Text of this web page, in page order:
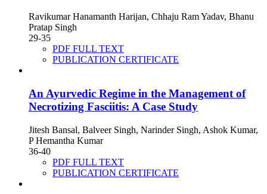
Ravikumar Hanamanth Harijan, Chhaju Ram Yadav, Bhanu
Pratap Singh
29-35
PDF FULL TEXT
PUBLICATION CERTIFICATE
An Ayurvedic Regime in the Management of
Necrotizing Fasciitis: A Case Study
Jitesh Bansal, Balveer Singh, Narinder Singh, Ashok Kumar,
P Hemantha Kumar
36-40
PDF FULL TEXT
PUBLICATION CERTIFICATE